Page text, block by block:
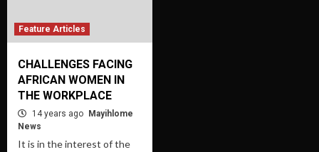
Feature Articles
CHALLENGES FACING
AFRICAN WOMEN IN
THE WORKPLACE
14 years ago
Mayihlome
News
It is in the interest of the